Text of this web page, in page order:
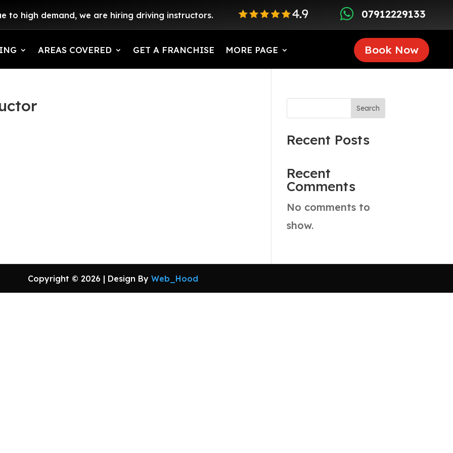
to high demand, we are hiring driving instructors.  07912229133
AREAS COVERED GET A FRANCHISE MORE PAGE Book Now
Search
Recent Posts
Recent
Comments
No comments to
show.
Copyright © 2026 | Design ByWeb_Hood